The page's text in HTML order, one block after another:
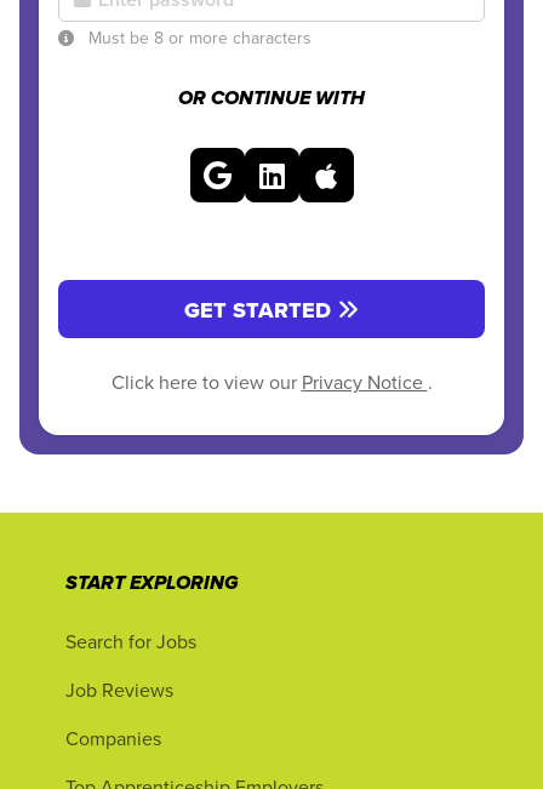
Must be 8 or more characters
OR CONTINUE WITH
GET STARTED
Click here to view our Privacy Notice .
START EXPLORING
Search for Jobs
Job Reviews
Companies